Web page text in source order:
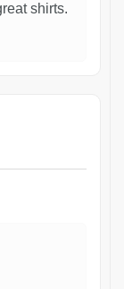
shirts.